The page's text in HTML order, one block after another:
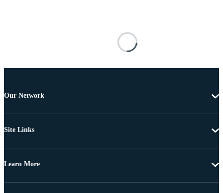
Our Network
Site Links
Learn More